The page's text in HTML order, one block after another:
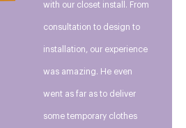
with our closet install. From
consultation to design to
installation, our experience
was amazing. He even
went as far as to deliver
some temporary clothes